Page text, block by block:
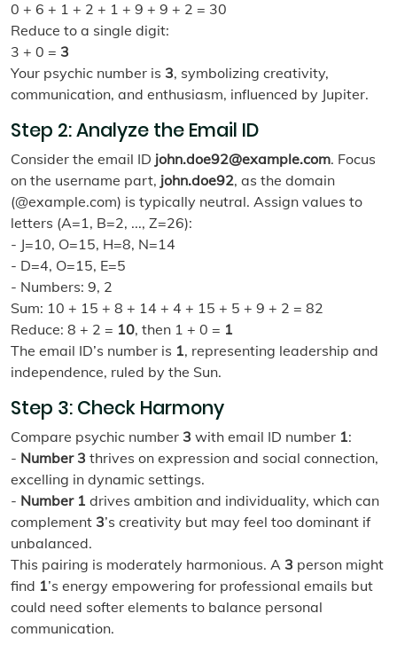
0 + 6 + 1 + 2 + 1 + 9 + 9 + 2 = 30
Reduce to a single digit:
3 + 0 = 3
Your psychic number is 3, symbolizing creativity,
communication, and enthusiasm, influenced by Jupiter.
Step 2: Analyze the Email ID
Consider the email ID john.doe92@example.com. Focus
on the username part, john.doe92, as the domain
(@example.com) is typically neutral. Assign values to
letters (A=1, B=2, ..., Z=26):
- J=10, O=15, H=8, N=14
- D=4, O=15, E=5
- Numbers: 9, 2
Sum: 10 + 15 + 8 + 14 + 4 + 15 + 5 + 9 + 2 = 82
Reduce: 8 + 2 = 10, then 1 + 0 = 1
The email ID’s number is 1, representing leadership and
independence, ruled by the Sun.
Step 3: Check Harmony
Compare psychic number 3 with email ID number 1:
- Number 3 thrives on expression and social connection,
excelling in dynamic settings.
- Number 1 drives ambition and individuality, which can
complement 3’s creativity but may feel too dominant if
unbalanced.
This pairing is moderately harmonious. A 3 person might
find 1’s energy empowering for professional emails but
could need softer elements to balance personal
communication.